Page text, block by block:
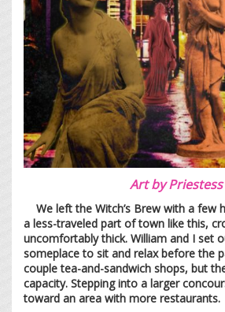
Art by Priestess
We left the Witch’s Brew with a few
a less-traveled part of town like this,
uncomfortably thick. William and I set
someplace to sit and relax before the
couple tea-and-sandwich shops, but
capacity. Stepping into a larger
toward an area with more restaurants.